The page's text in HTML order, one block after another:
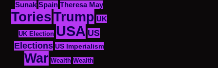
Sunak Spain Theresa May
ToriesTrump UK
UK Election USA US
Elections US Imperialism
War Wealth Wealth